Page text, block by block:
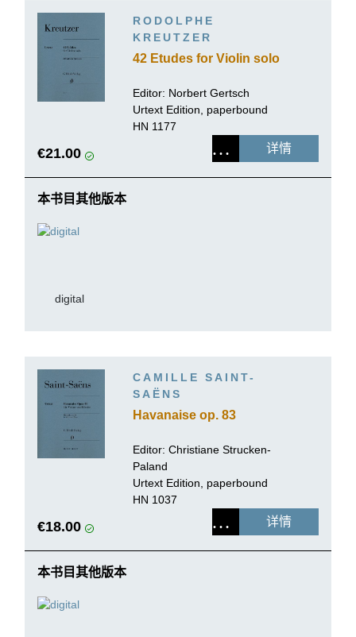
RODOLPHE
KREUTZER
42 Etudes for Violin solo
Editor: Norbert Gertsch
Urtext Edition, paperbound
HN 1177
€21.00 详情
本书目其他版本
digital
CAMILLE SAINT-
SAËNS
Havanaise op. 83
Editor: Christiane Strucken-
Paland
Urtext Edition, paperbound
HN 1037
€18.00 详情
本书目其他版本